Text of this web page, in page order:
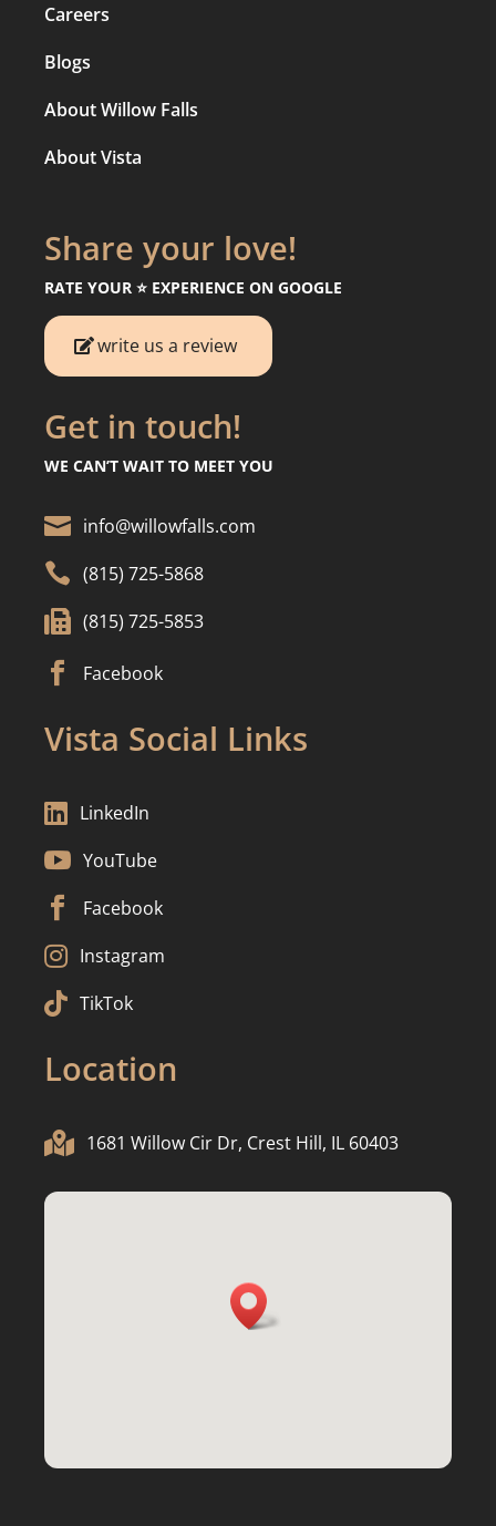
Careers
Blogs
About Willow Falls
About Vista
Share your love!
RATE YOUR ⭐️ EXPERIENCE ON GOOGLE
write us a review
Get in touch!
WE CAN’T WAIT TO MEET YOU
 info@willowfalls.com
 (815) 725-5868
 (815) 725-5853
 Facebook
Vista Social Links
 LinkedIn
 YouTube
 Facebook
 Instagram
 TikTok
Location
 1681 Willow Cir Dr, Crest Hill, IL 60403